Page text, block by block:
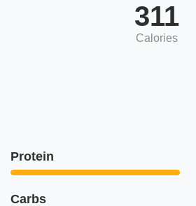
311
Calories
Protein
Carbs